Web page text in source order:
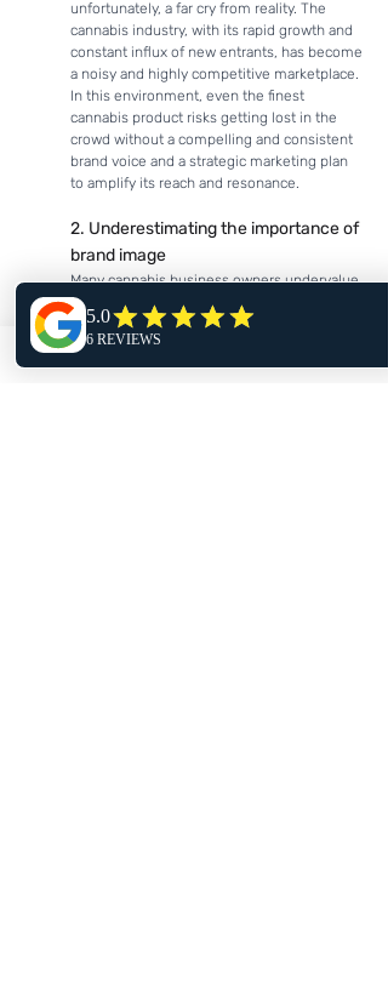
unfortunately, a far cry from reality. The
cannabis industry, with its rapid growth and
constant influx of new entrants, has become
a noisy and highly competitive marketplace.
In this environment, even the finest
cannabis product risks getting lost in the
crowd without a compelling and consistent
brand voice and a strategic marketing plan
to amplify its reach and resonance.
2. Underestimating the importance of
brand image
Many cannabis business owners undervalue
the immense influence of brand aesthetics
on consumer perception and choice. This
results in a minimal investment in crucial
aspects of visual identity like logo design,